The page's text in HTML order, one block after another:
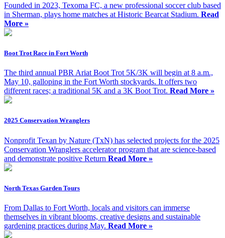
Founded in 2023, Texoma FC, a new professional soccer club based
in Sherman, plays home matches at Historic Bearcat Stadium. Read
More »
Boot Trot Race in Fort Worth
The third annual PBR Ariat Boot Trot 5K/3K will begin at 8 a.m.,
May 10, galloping in the Fort Worth stockyards. It offers two
different races; a traditional 5K and a 3K Boot Trot. Read More »
2025 Conservation Wranglers
Nonprofit Texan by Nature (TxN) has selected projects for the 2025
Conservation Wranglers accelerator program that are science-based
and demonstrate positive Return Read More »
North Texas Garden Tours
From Dallas to Fort Worth, locals and visitors can immerse
themselves in vibrant blooms, creative designs and sustainable
gardening practices during May. Read More »